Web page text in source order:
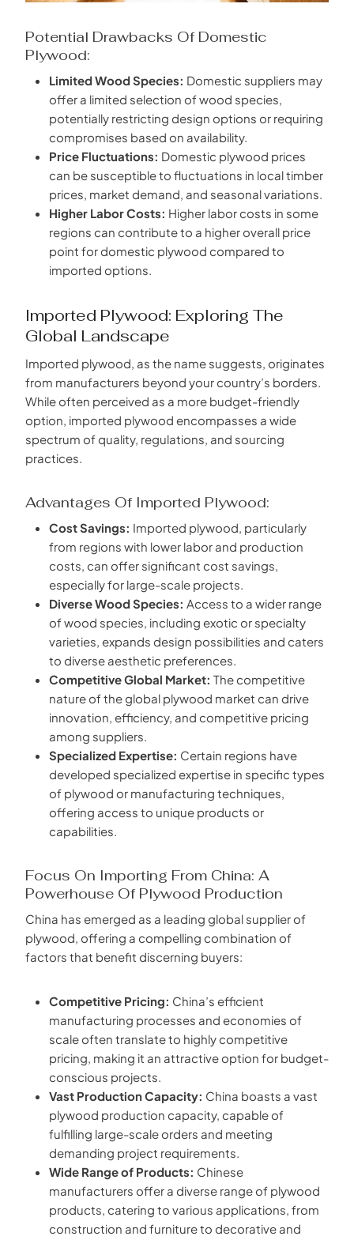
Potential Drawbacks Of Domestic
Plywood:
Limited Wood Species: Domestic suppliers may
offer a limited selection of wood species,
potentially restricting design options or requiring
compromises based on availability.
Price Fluctuations: Domestic plywood prices
can be susceptible to fluctuations in local timber
prices, market demand, and seasonal variations.
Higher Labor Costs: Higher labor costs in some
regions can contribute to a higher overall price
point for domestic plywood compared to
imported options.
Imported Plywood: Exploring The
Global Landscape
Imported plywood, as the name suggests, originates
from manufacturers beyond your country’s borders.
While often perceived as a more budget-friendly
option, imported plywood encompasses a wide
spectrum of quality, regulations, and sourcing
practices.
Advantages Of Imported Plywood:
Cost Savings: Imported plywood, particularly
from regions with lower labor and production
costs, can offer significant cost savings,
especially for large-scale projects.
Diverse Wood Species: Access to a wider range
of wood species, including exotic or specialty
varieties, expands design possibilities and caters
to diverse aesthetic preferences.
Competitive Global Market: The competitive
nature of the global plywood market can drive
innovation, efficiency, and competitive pricing
among suppliers.
Specialized Expertise: Certain regions have
developed specialized expertise in specific types
of plywood or manufacturing techniques,
offering access to unique products or
capabilities.
Focus On Importing From China: A
Powerhouse Of Plywood Production
China has emerged as a leading global supplier of
plywood, offering a compelling combination of
factors that benefit discerning buyers:
Competitive Pricing: China’s efficient
manufacturing processes and economies of
scale often translate to highly competitive
pricing, making it an attractive option for budget-
conscious projects.
Vast Production Capacity: China boasts a vast
plywood production capacity, capable of
fulfilling large-scale orders and meeting
demanding project requirements.
Wide Range of Products: Chinese
manufacturers offer a diverse range of plywood
products, catering to various applications, from
construction and furniture to decorative and